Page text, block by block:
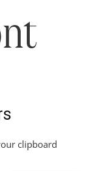
clipboard